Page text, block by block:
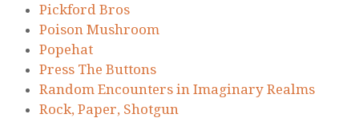
Pickford Bros
Poison Mushroom
Popehat
Press The Buttons
Random Encounters in Imaginary Realms
Rock, Paper, Shotgun